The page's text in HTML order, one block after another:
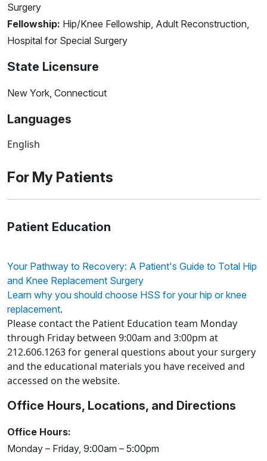
Surgery
Fellowship: Hip/Knee Fellowship, Adult Reconstruction,
Hospital for Special Surgery
State Licensure
New York, Connecticut
Languages
English
For My Patients
Patient Education
Your Pathway to Recovery: A Patient's Guide to Total Hip
and Knee Replacement Surgery
Learn why you should choose HSS for your hip or knee
replacement.
Please contact the Patient Education team Monday
through Friday between 9:00am and 3:00pm at
212.606.1263 for general questions about your surgery
and the educational materials you have received and
accessed on the website.
Office Hours, Locations, and Directions
Office Hours:
Monday – Friday, 9:00am – 5:00pm